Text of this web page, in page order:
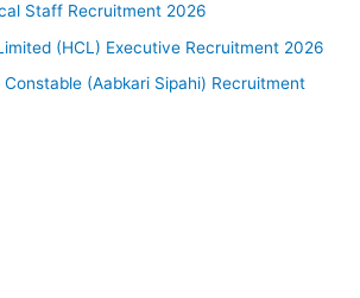
Staff Recruitment 2026
(HCL) Executive Recruitment 2026
Constable (Aabkari Sipahi) Recruitment